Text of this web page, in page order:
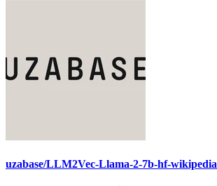
uzabase/LLM2Vec-Llama-2-7b-hf-